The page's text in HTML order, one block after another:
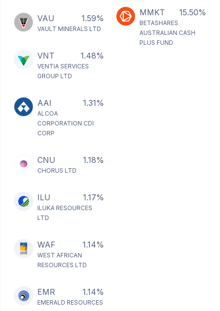
VAU 1.59%
VAULT MINERALS LTD
VNT 1.48%
VENTIA SERVICES
GROUP LTD
AAI 1.31%
ALCOA
CORPORATION CDI
CORP
CNU 1.18%
CHORUS LTD
ILU 1.17%
ILUKA RESOURCES
LTD
WAF 1.14%
WEST AFRICAN
RESOURCES LTD
EMR 1.14%
EMERALD RESOURCES
MMKT 15.50%
BETASHARES
AUSTRALIAN CASH
PLUS FUND